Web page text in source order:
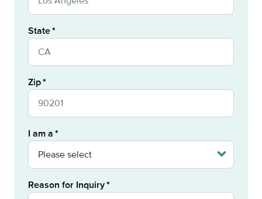
State
Zip
I am a
Reason for Inquiry